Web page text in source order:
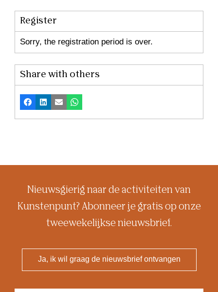
Register
Sorry, the registration period is over.
Share with others
Facebook
LinkedInEmailWhatsapp
Nieuwsgierig naar de activiteiten van
Kunstenpunt? Abonneer je gratis op onze
tweewekelijkse nieuwsbrief.
Ja, ik wil graag de nieuwsbrief ontvangen